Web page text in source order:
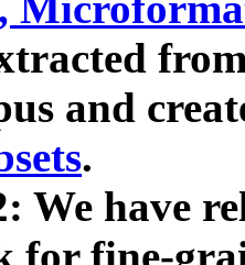
and
.
We have